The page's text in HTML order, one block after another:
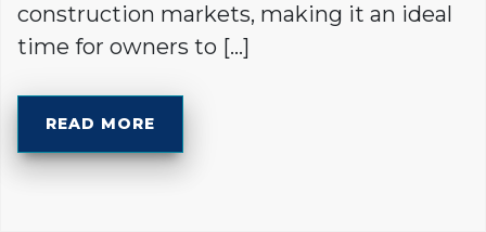
construction markets, making it an ideal
time for owners to […]
READ MORE